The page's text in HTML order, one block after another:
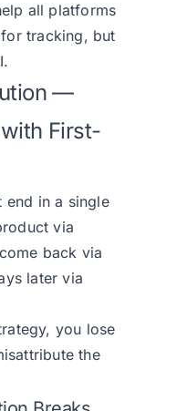
all platforms
tracking, but
—
First-
end in a single
via
back via
later via
you lose
the